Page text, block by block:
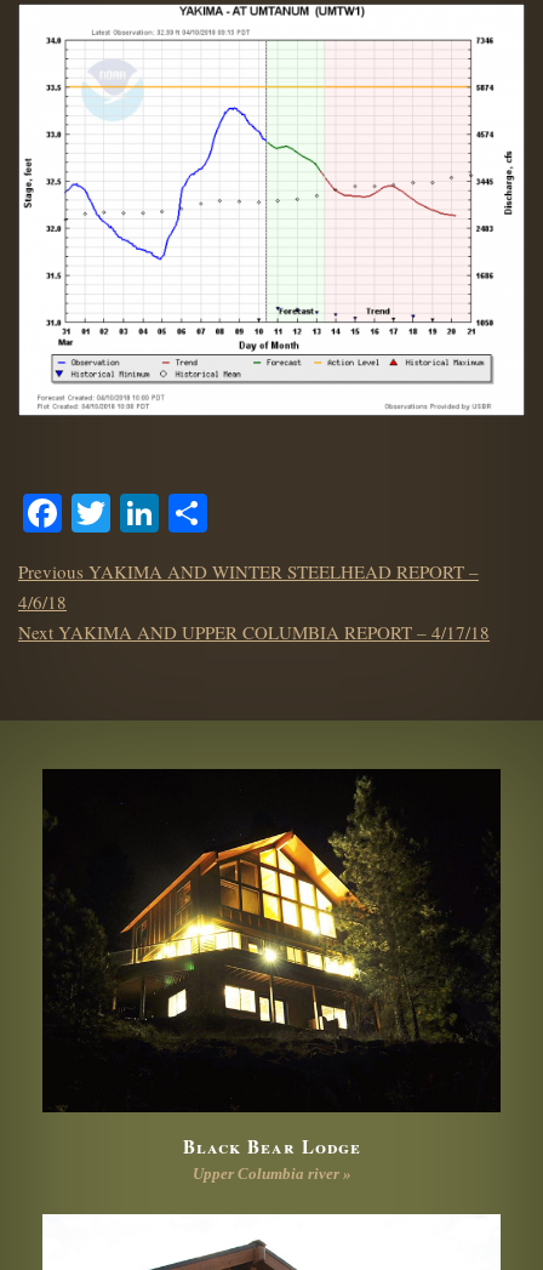
Facebook
TwitterLinkedIn
POST
Previous Previous
YAKIMA AND WINTER STEELHEAD REPORT –
4/6/18
Next Next
YAKIMA AND UPPER COLUMBIA REPORT – 4/17/18
Black Bear Lodge
Upper Columbia river »